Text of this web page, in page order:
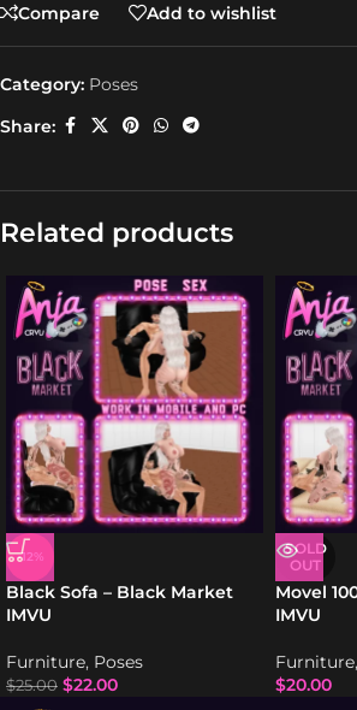
Compare
Add to wishlist
Category: Poses
Share:
Related products
-12%
Black Sofa – Black Market
IMVU
Furniture, Poses
$25.00 $22.00
SOLD
OUT
Movel
IMVU
Furniture,
$20.00